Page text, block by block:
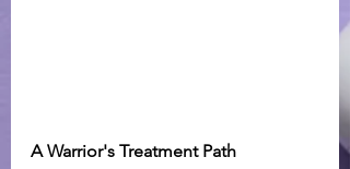
A Warrior's Treatment Path